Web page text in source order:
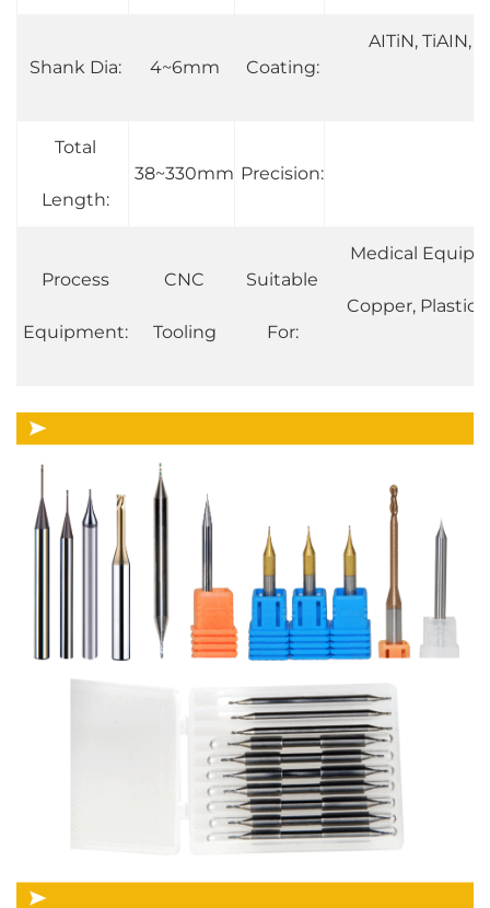
Shank Dia: 4~6mm Coating:
AITiN, TiAIN,
Total
Length:
38~330mm Precision:
Process
Equipment:
CNC
Tooling
Suitable
For:
Medical
Copper, Plastic,